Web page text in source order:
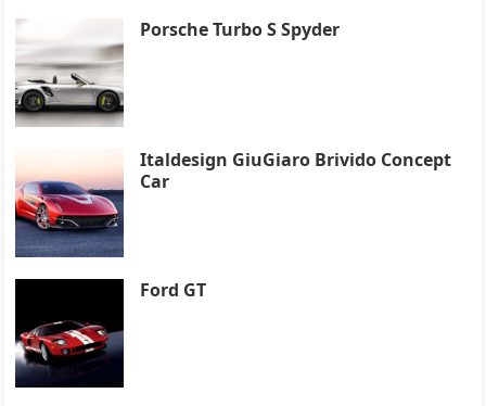
Porsche Turbo S Spyder
Italdesign GiuGiaro Brivido Concept
Car
Ford GT